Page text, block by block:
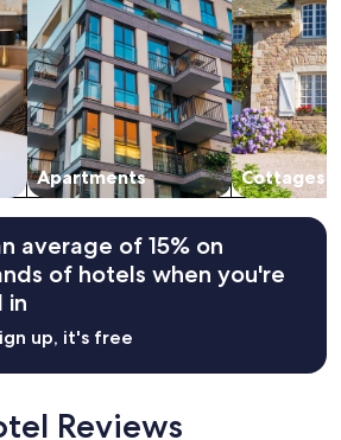
Apartments Cottages
average of 15% on
of hotels when you're
in
up, it's free
Reviews